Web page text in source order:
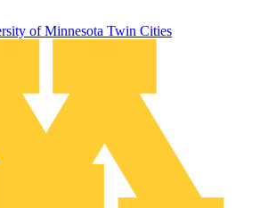
of Minnesota Twin Cities